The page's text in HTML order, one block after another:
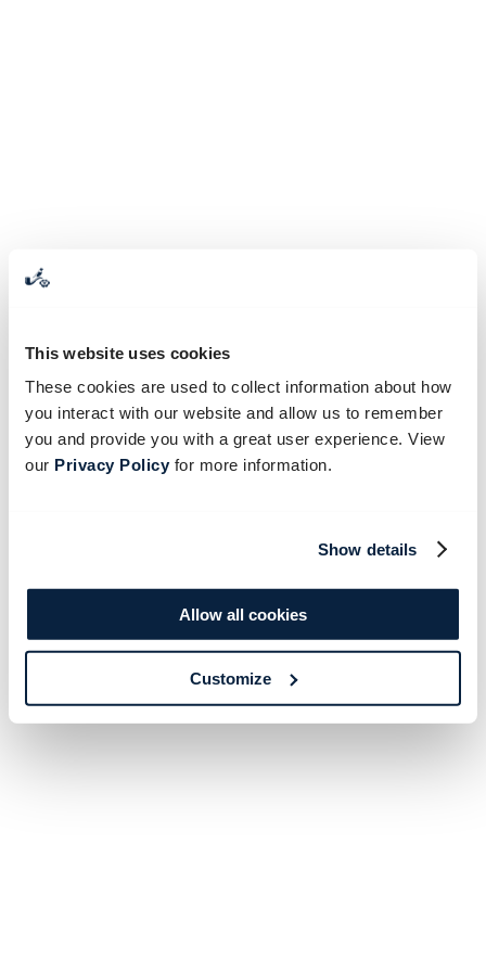
This website uses cookies
These cookies are used to collect information about how
you interact with our website and allow us to remember
you and provide you with a great user experience. View
our Privacy Policyfor more information.
Show details
Allow all cookies
Customize